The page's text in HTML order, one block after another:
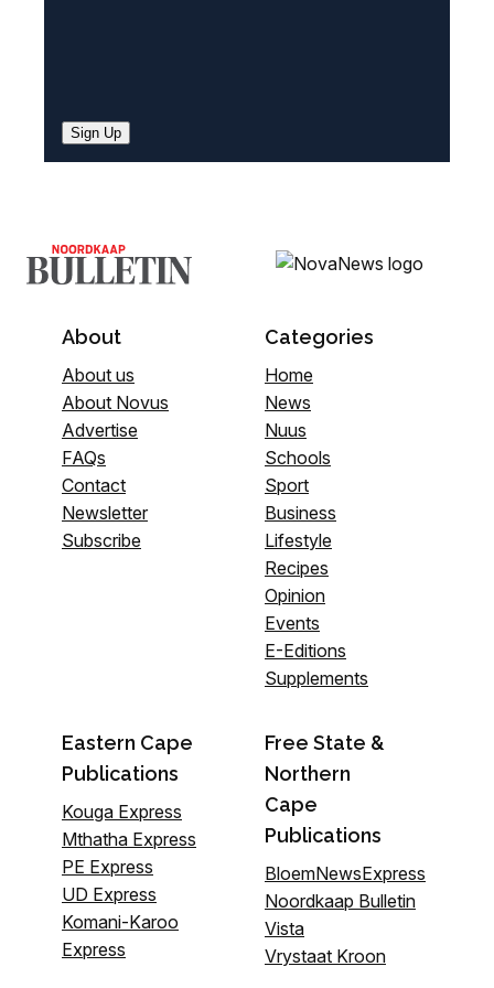
Sign Up
About
About us
About Novus
Advertise
FAQs
Contact
Newsletter
Subscribe
Categories
Home
News
Nuus
Schools
Sport
Business
Lifestyle
Recipes
Opinion
Events
E-Editions
Supplements
Eastern Cape
Publications
Kouga Express
Mthatha Express
PE Express
UD Express
Komani-Karoo
Express
Free State &
Northern
Cape
Publications
BloemNewsExpress
Noordkaap Bulletin
Vista
Vrystaat Kroon